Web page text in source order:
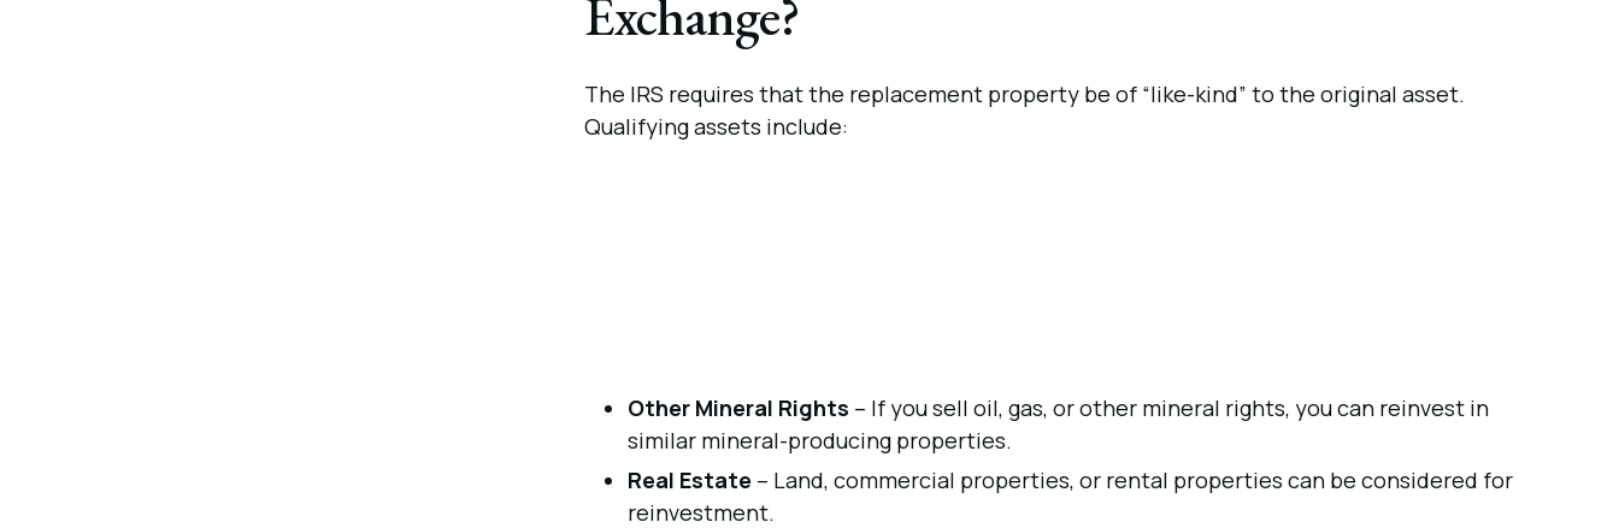
Exchange?
The IRS requires that the replacement property be of “like-kind” to the original asset.
Qualifying assets include:
Other Mineral Rights – If you sell oil, gas, or other mineral rights, you can reinvest in
similar mineral-producing properties.
Real Estate – Land, commercial properties, or rental properties can be considered for
reinvestment.